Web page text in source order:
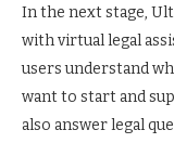
In the next stage,
with virtual legal
users understand
want to start and
also answer legal